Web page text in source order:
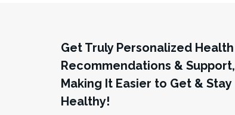
Get Truly Personalized Health
Recommendations & Support,
Making It Easier to Get & Stay
Healthy!